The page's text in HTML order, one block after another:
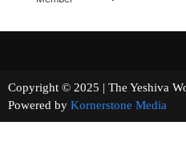
Copyright © 2025 | The
Powered by Kornerstone Media